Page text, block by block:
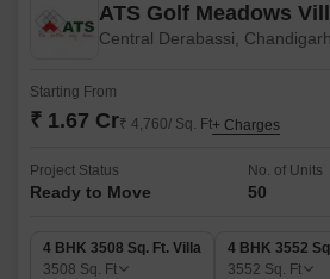
ATS Golf Meadows
Central Derabassi, Chandigarh
Starting From
₹ 1.67 Cr₹ 4,760/ Sq. Ft+ Charges
Project Status
Ready to Move
No. of Units
50
4 BHK 3508 Sq. Ft. Villa
3508 Sq. Ft
4 BHK 3552
3552 Sq. Ft